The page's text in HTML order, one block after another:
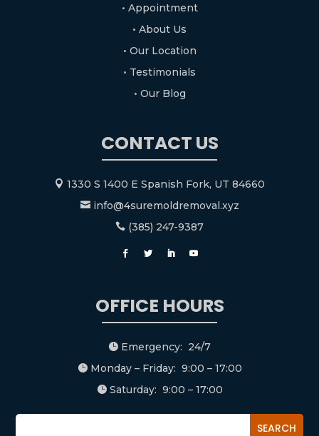
• Appointment
• About Us
• Our Location
• Testimonials
• Our Blog
CONTACT US
 1330 S 1400 E Spanish Fork, UT 84660
info@4suremoldremoval.xyz
 (385) 247-9387
OFFICE HOURS
 Emergency: 24/7
Monday – Friday: 9:00 – 17:00
Saturday: 9:00 – 17:00